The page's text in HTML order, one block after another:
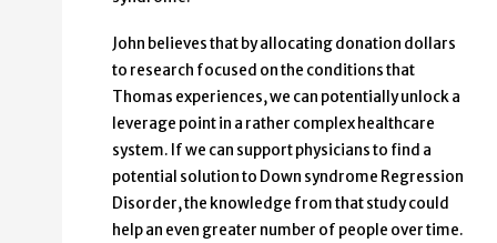
John believes that by allocating donation dollars
to research focused on the conditions that
Thomas experiences, we can potentially unlock a
leverage point in a rather complex healthcare
system. If we can support physicians to find a
potential solution to Down syndrome Regression
Disorder, the knowledge from that study could
help an even greater number of people over time.